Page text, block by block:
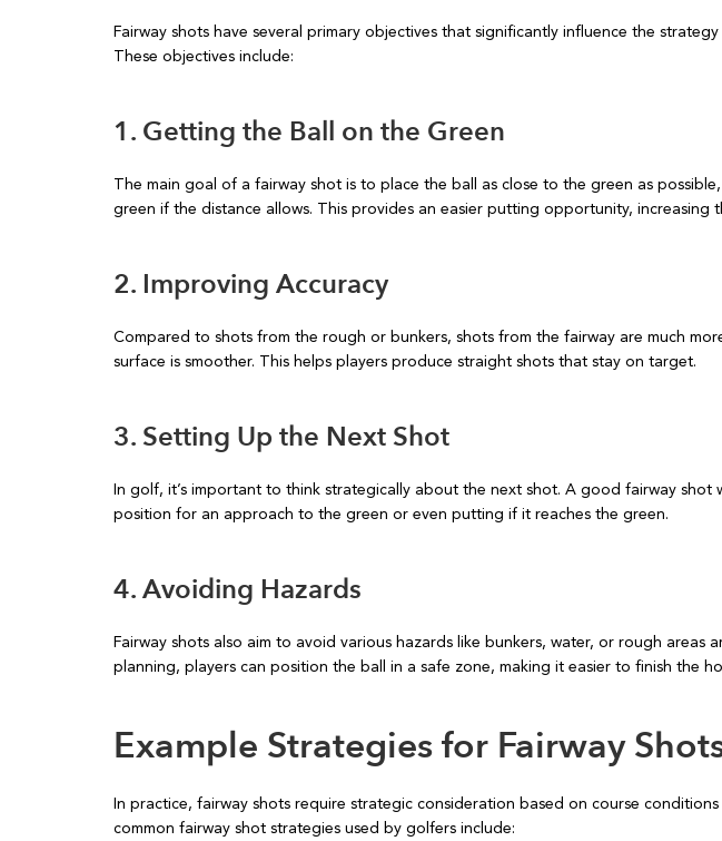
Fairway shots have several primary objectives that significantly influence the
These objectives include:
1. Getting the Ball on the Green
The main goal of a fairway shot is to place the ball as close to the green as
green if the distance allows. This provides an easier putting opportunity, increasing
2. Improving Accuracy
Compared to shots from the rough or bunkers, shots from the fairway are much
surface is smoother. This helps players produce straight shots that stay on target.
3. Setting Up the Next Shot
In golf, it’s important to think strategically about the next shot. A good fairway shot
position for an approach to the green or even putting if it reaches the green.
4. Avoiding Hazards
Fairway shots also aim to avoid various hazards like bunkers, water, or rough areas
planning, players can position the ball in a safe zone, making it easier to finish the
Example Strategies for Fairway
In practice, fairway shots require strategic consideration based on course
common fairway shot strategies used by golfers include: